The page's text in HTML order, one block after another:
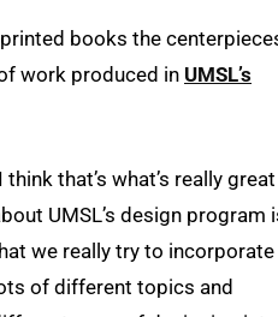
books the
work produced in UMSL’s
think that’s what’s really great
UMSL’s design program
we really try to incorporate
of different topics and